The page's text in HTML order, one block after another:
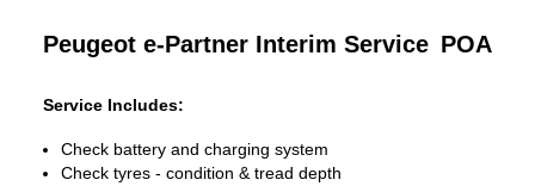
Peugeot e-Partner Interim Service POA
Service Includes:
Check battery and charging system
Check tyres - condition & tread depth